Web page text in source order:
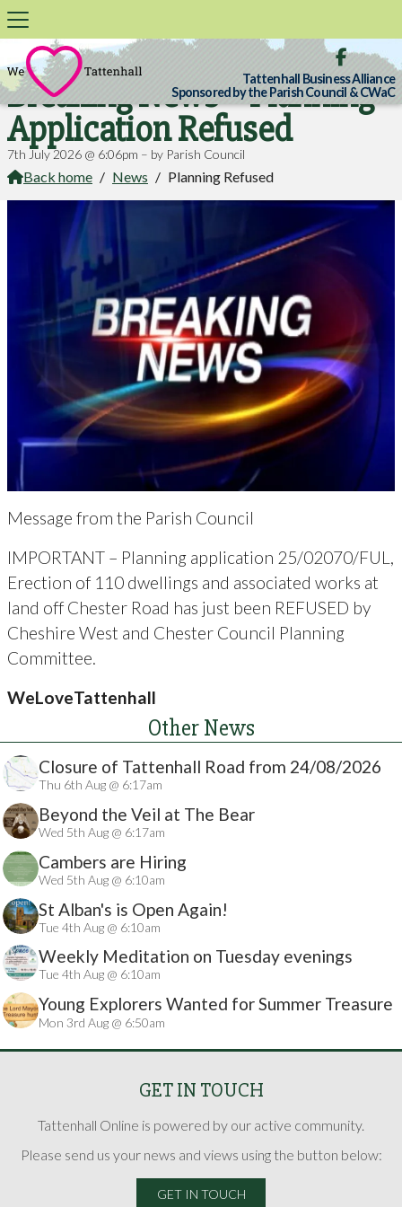

Tattenhall Business Alliance
Sponsored by the Parish Council & CWaC
Breaking News – Planning
Application Refused
7th July 2026 @ 6:06pm – by Parish Council
Back home / News / Planning Refused
Message from the Parish Council
IMPORTANT – Planning application 25/02070/FUL,
Erection of 110 dwellings and associated works at
land off Chester Road has just been REFUSED by
Cheshire West and Chester Council Planning
Committee.
WeLoveTattenhall
Other News
Closure of Tattenhall Road from 24/08/2026
Thu 6th Aug @ 6:17am
Beyond the Veil at The Bear
Wed 5th Aug @ 6:17am
Cambers are Hiring
Wed 5th Aug @ 6:10am
St Alban's is Open Again!
Tue 4th Aug @ 6:10am
Weekly Meditation on Tuesday evenings
Tue 4th Aug @ 6:10am
Young Explorers Wanted for Summer Treasure
Hunt
Mon 3rd Aug @ 6:50am
GET IN TOUCH
Tattenhall Online is powered by our active community.
Please send us your news and views using the button below:
GET IN TOUCH